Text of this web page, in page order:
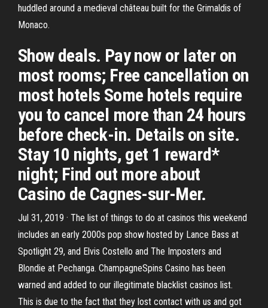
huddled around a medieval château built for the Grimaldis of
Monaco.
Show deals. Pay now or later on
most rooms; Free cancellation on
most hotels Some hotels require
you to cancel more than 24 hours
before check-in. Details on site.
Stay 10 nights, get 1 reward*
night; Find out more about
Casino de Cagnes-sur-Mer.
Jul 31, 2019 · The list of things to do at casinos this weekend
includes an early 2000s pop show hosted by Lance Bass at
Spotlight 29, and Elvis Costello and The Imposters and
Blondie at Pechanga. ChampagneSpins Casino has been
warned and added to our illegitimate blacklist casinos list.
This is due to the fact that they lost contact with us and got